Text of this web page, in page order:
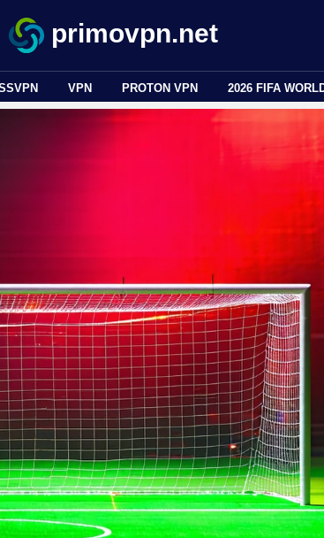
primovpn.net
VPN PROTON VPN 2026 FIFA